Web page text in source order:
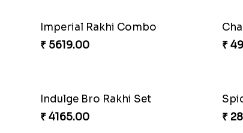
Imperial Rakhi Combo
₹ 5619.00
₹
Indulge Bro Rakhi Set
₹ 4165.00
₹